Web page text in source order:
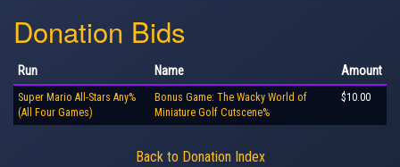
Donation Bids
Run Name Amount
Super Mario All-Stars Any%
(All Four Games)
Bonus Game: The Wacky World of
Miniature Golf Cutscene%
$10.00
Back to Donation Index